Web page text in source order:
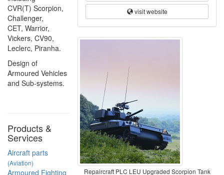
visit website
Repaircraft PLC LEU Upgraded Scorpion Tank
CVR(T) Scorpion,
Challenger,
CET, Warrior,
Vickers, CV90,
Leclerc, Piranha.
Design of
Armoured Vehicles
and Sub-systems.
Products &
Services
Aircraft parts
(Aviation)
Armoured Fighting